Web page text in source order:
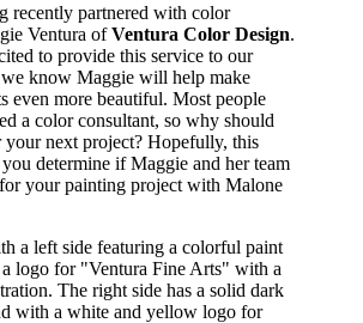
recently partnered with color
Ventura ofVentura Color Design.
to provide this service to our
we know Maggie will help make
even more beautiful. Most people
a color consultant, so why should
your next project? Hopefully, this
determine if Maggie and her team
your painting project with Malone